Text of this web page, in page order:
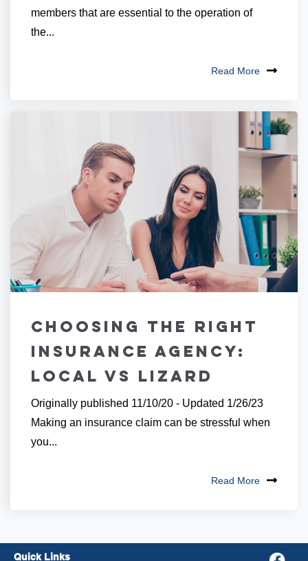
members that are essential to the operation of
the...
Read More
Choosing the Right
Insurance Agency:
Local vs Lizard
Originally published 11/10/20 - Updated 1/26/23
Making an insurance claim can be stressful when
you...
Read More
Quick Links